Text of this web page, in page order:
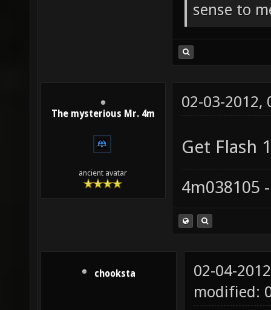
sense to
The mysterious Mr. 4m
ancient avatar
02-03-2012,
Get Flash
4m038105
chooksta
02-04-
modified: